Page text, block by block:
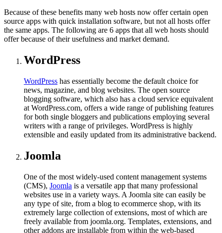
Because of these benefits many web hosts now offer certain open
source apps with quick installation software, but not all hosts offer
the same apps. The following are 6 apps that all web hosts should
offer because of their usefulness and market demand.
WordPress
WordPress has essentially become the default choice for
news, magazine, and blog websites. The open source
blogging software, which also has a cloud service equivalent
at WordPress.com, offers a wide range of publishing features
for both single bloggers and publications employing several
writers with a range of privileges. WordPress is highly
extensible and easily updated from its administrative backend.
Joomla
One of the most widely-used content management systems
(CMS), Joomla is a versatile app that many professional
websites use in a variety ways. A Joomla site can easily be
any type of site, from a blog to ecommerce shop, with its
extremely large collection of extensions, most of which are
freely available from joomla.org. Templates, extensions, and
other addons are installable from within the web-based